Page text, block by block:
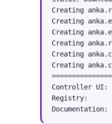
Creating
Creating
Creating
Creating
Creating
Creating
Controller
Registry: